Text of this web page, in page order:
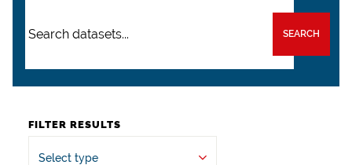
SEARCH
FILTER RESULTS
Select type